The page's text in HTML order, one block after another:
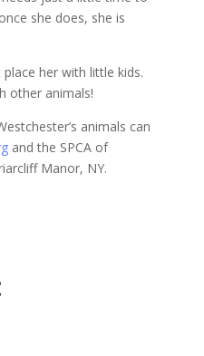
she does, she is
her with little kids.
other animals!
animals can
and the SPCA of
Manor, NY.